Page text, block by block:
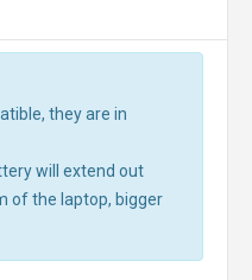
they are in
will extend out
of the laptop, bigger